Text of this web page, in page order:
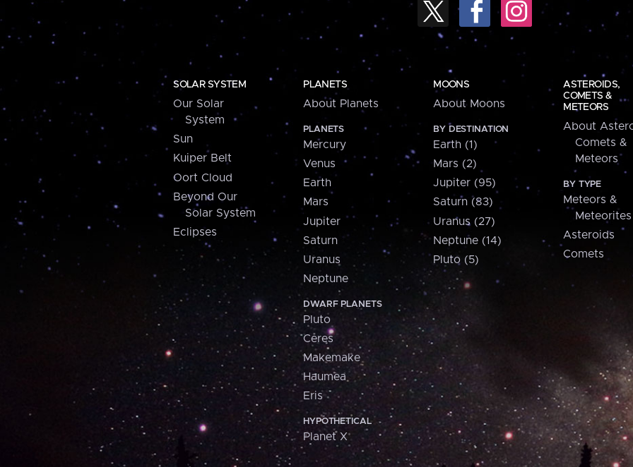
SOLAR SYSTEM
Our Solar
System
Sun
Kuiper Belt
Oort Cloud
Beyond Our
Solar System
Eclipses
PLANETS
About Planets
PLANETS
Mercury
Venus
Earth
Mars
Jupiter
Saturn
Uranus
Neptune
DWARF PLANETS
Pluto
Ceres
Makemake
Haumea
Eris
HYPOTHETICAL
Planet X
MOONS
About Moons
BY DESTINATION
Earth (1)
Mars (2)
Jupiter (95)
Saturn (83)
Uranus (27)
Neptune (14)
Pluto (5)
ASTEROIDS,
COMETS &
METEORS
About
Comets &
Meteors
BY TYPE
Meteors &
Meteorites
Asteroids
Comets